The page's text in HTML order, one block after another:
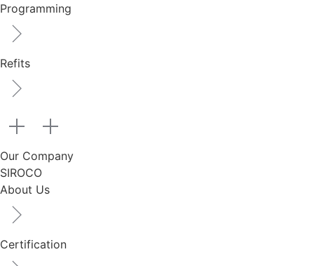
Programming
Refits
Our Company
SIROCO
About Us
Certification